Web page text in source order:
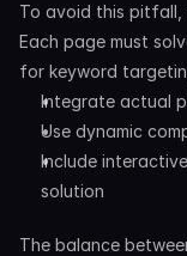
To avoid this
Each page must
for keyword
Integrate actual
Use dynamic
Include
solution
The balance